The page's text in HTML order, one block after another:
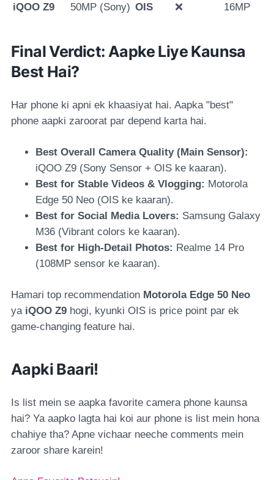
iQOO Z9 50MP (Sony) OIS ❌ 16MP
Final Verdict: Aapke Liye Kaunsa
Best Hai?
Har phone ki apni ek khaasiyat hai. Aapka "best"
phone aapki zaroorat par depend karta hai.
Best Overall Camera Quality (Main Sensor):
iQOO Z9 (Sony Sensor + OIS ke kaaran).
Best for Stable Videos & Vlogging: Motorola
Edge 50 Neo (OIS ke kaaran).
Best for Social Media Lovers: Samsung Galaxy
M36 (Vibrant colors ke kaaran).
Best for High-Detail Photos: Realme 14 Pro
(108MP sensor ke kaaran).
Hamari top recommendation Motorola Edge 50 Neo
ya iQOO Z9 hogi, kyunki OIS is price point par ek
game-changing feature hai.
Aapki Baari!
Is list mein se aapka favorite camera phone kaunsa
hai? Ya aapko lagta hai koi aur phone is list mein hona
chahiye tha? Apne vichaar neeche comments mein
zaroor share karein!